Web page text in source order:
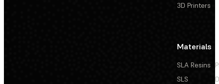
3D Printers
Materials
SLA Resins
SLS